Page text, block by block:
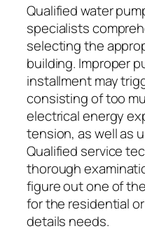
Qualified water
specialists
selecting the
building. Improper
installment may
consisting of too
electrical energy
tension, as well as
Qualified service
thorough
figure out one of
for the residential
details needs.